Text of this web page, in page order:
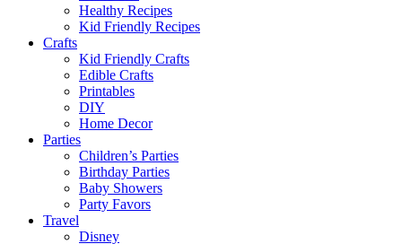
Healthy Recipes
Kid Friendly Recipes
Crafts
Kid Friendly Crafts
Edible Crafts
Printables
DIY
Home Decor
Parties
Children’s Parties
Birthday Parties
Baby Showers
Party Favors
Travel
Disney